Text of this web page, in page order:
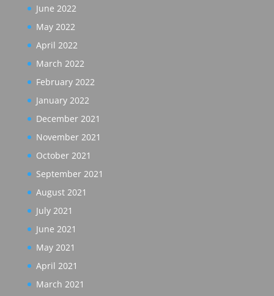
June 2022
May 2022
April 2022
March 2022
February 2022
January 2022
December 2021
November 2021
October 2021
September 2021
August 2021
July 2021
June 2021
May 2021
April 2021
March 2021